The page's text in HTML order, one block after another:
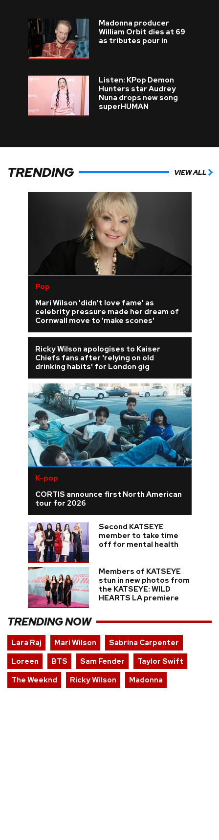
Madonna producer
William Orbit dies at 69
as tributes pour in
Listen: KPop Demon
Hunters star Audrey
Nuna drops new song
superHUMAN
TRENDING VIEW ALL
Pop
Mari Wilson 'didn't love fame' as
celebrity pressure made her dream of
Cornwall move to 'make scones'
Ricky Wilson apologises to Kaiser
Chiefs fans after 'relying on old
drinking habits' for London gig
K-pop
CORTIS announce first North American
tour for 2026
Second KATSEYE
member to take time
off for mental health
Members of KATSEYE
stun in new photos from
the KATSEYE: WILD
HEARTS LA premiere
TRENDING NOW
Lara Raj Mari Wilson
Sabrina Carpenter
Loreen
BTS Sam Fender
Taylor Swift
The Weeknd
Ricky Wilson Madonna